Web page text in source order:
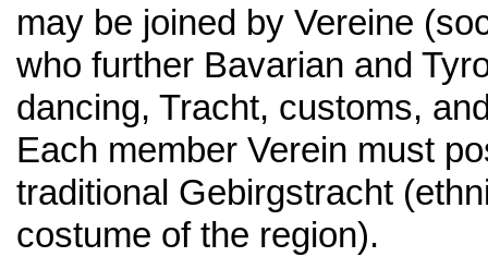
may be joined by Vereine
who further Bavarian and
dancing, Tracht, customs,
Each member Verein must
traditional Gebirgstracht
costume of the region).